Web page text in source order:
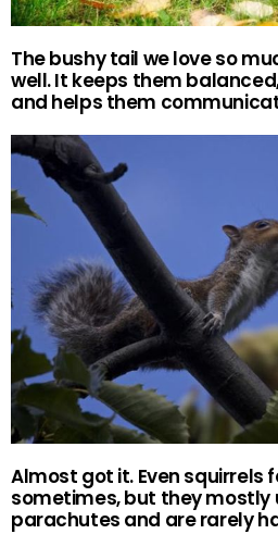
The bushy tail we love so
well. It keeps them
and helps them
Almost got it. Even squirrels
sometimes, but they mostly
parachutes and are rarely